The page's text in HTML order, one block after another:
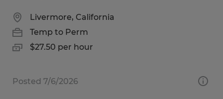
Livermore, California
Temp to Perm
$27.50 per hour
Posted 7/6/2026